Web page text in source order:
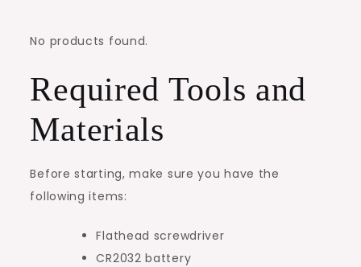
No products found.
Required Tools and
Materials
Before starting, make sure you have the
following items:
Flathead screwdriver
CR2032 battery